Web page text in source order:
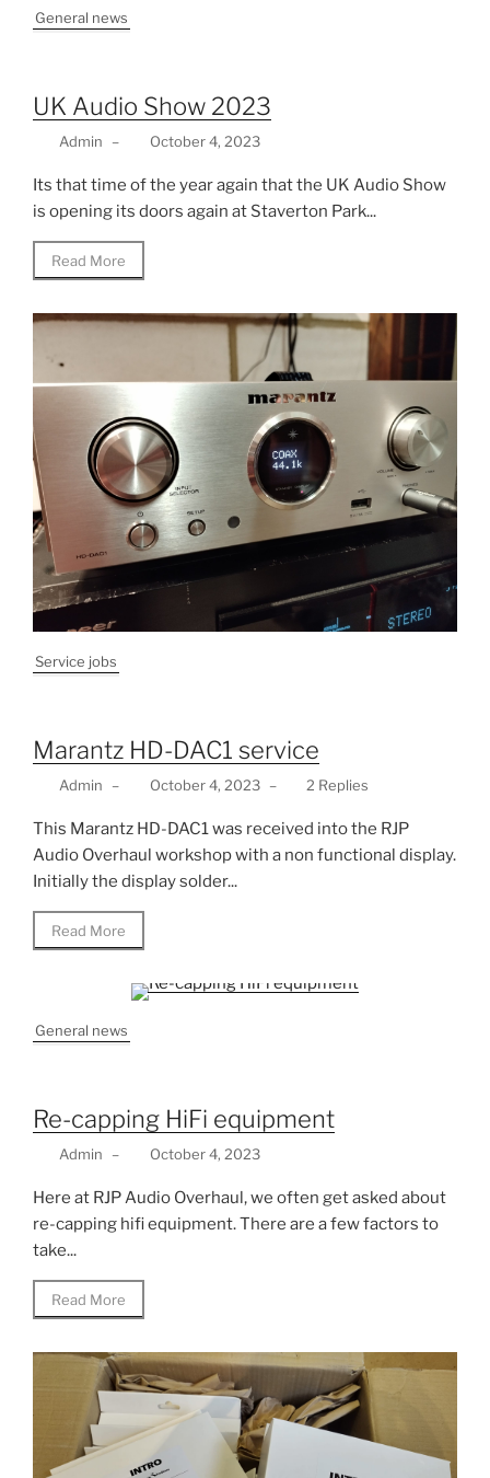
General news
UK Audio Show 2023
Admin – October 4, 2023
Its that time of the year again that the UK Audio Show
is opening its doors again at Staverton Park...
Read More
Service jobs
Marantz HD-DAC1 service
Admin – October 4, 2023 – 2 Replies
This Marantz HD-DAC1 was received into the RJP
Audio Overhaul workshop with a non functional display.
Initially the display solder...
Read More
General news
Re-capping HiFi equipment
Admin – October 4, 2023
Here at RJP Audio Overhaul, we often get asked about
re-capping hifi equipment. There are a few factors to
take...
Read More